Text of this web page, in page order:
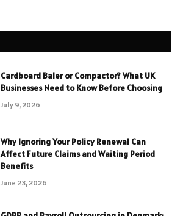
Cardboard Baler or Compactor? What UK
Businesses Need to Know Before Choosing
July 9, 2026
Why Ignoring Your Policy Renewal Can
Affect Future Claims and Waiting Period
Benefits
June 23, 2026